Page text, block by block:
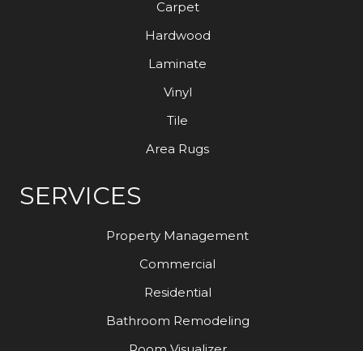
Carpet
Hardwood
Laminate
Vinyl
Tile
Area Rugs
SERVICES
Property Management
Commercial
Residential
Bathroom Remodeling